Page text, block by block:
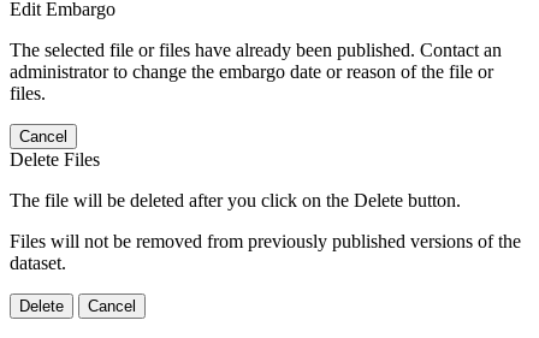
Edit Embargo
The selected file or files have already been published. Contact an
administrator to change the embargo date or reason of the file or
files.
Cancel
Delete Files
The file will be deleted after you click on the Delete button.
Files will not be removed from previously published versions of the
dataset.
Delete Cancel